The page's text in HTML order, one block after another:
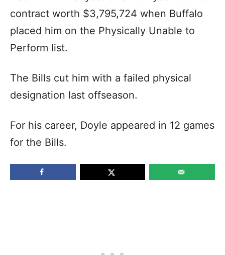
contract worth $3,795,724 when Buffalo
placed him on the Physically Unable to
Perform list.
The Bills cut him with a failed physical
designation last offseason.
For his career, Doyle appeared in 12 games
for the Bills.